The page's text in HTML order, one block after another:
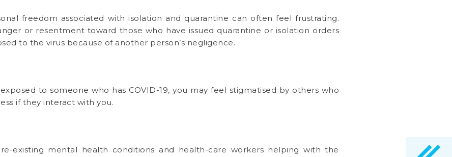
freedom associated with isolation and quarantine can often feel frustrating.
or resentment toward those who have issued quarantine or isolation orders
to the virus because of another person’s negligence.
to someone who has COVID-19, you may feel stigmatised by others who
if they interact with you.
existing mental health conditions and health-care workers helping with the